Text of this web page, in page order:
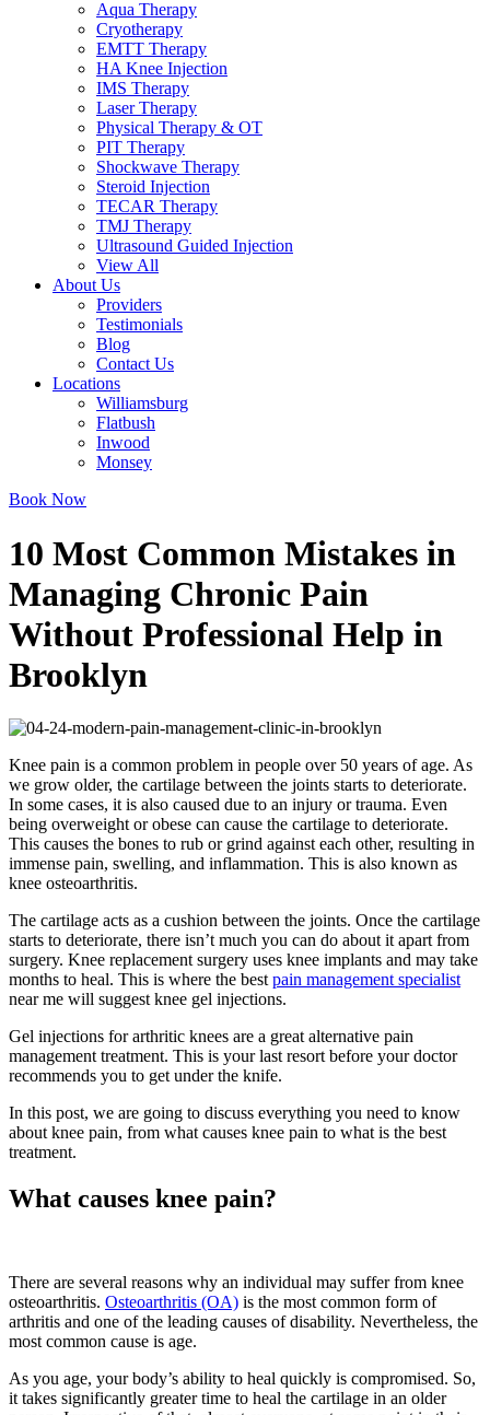
Aqua Therapy​
Cryotherapy
EMTT Therapy
HA Knee Injection
IMS Therapy
Laser Therapy
Physical Therapy & OT
PIT Therapy
Shockwave Therapy​
Steroid Injection
TECAR Therapy
TMJ Therapy
Ultrasound Guided Injection
View All
About Us
Providers
Testimonials
Blog
Contact Us
Locations
Williamsburg
Flatbush
Inwood
Monsey
Book Now
10 Most Common Mistakes in
Managing Chronic Pain
Without Professional Help in
Brooklyn
Knee pain is a common problem in people over 50 years of age. As
we grow older, the cartilage between the joints starts to deteriorate.
In some cases, it is also caused due to an injury or trauma. Even
being overweight or obese can cause the cartilage to deteriorate.
This causes the bones to rub or grind against each other, resulting in
immense pain, swelling, and inflammation. This is also known as
knee osteoarthritis.
The cartilage acts as a cushion between the joints. Once the cartilage
starts to deteriorate, there isn’t much you can do about it apart from
surgery. Knee replacement surgery uses knee implants and may take
months to heal. This is where the best pain management specialist
near me will suggest knee gel injections.
Gel injections for arthritic knees are a great alternative pain
management treatment. This is your last resort before your doctor
recommends you to get under the knife.
In this post, we are going to discuss everything you need to know
about knee pain, from what causes knee pain to what is the best
treatment.
What causes knee pain?
There are several reasons why an individual may suffer from knee
osteoarthritis. Osteoarthritis (OA) is the most common form of
arthritis and one of the leading causes of disability. Nevertheless, the
most common cause is age.
As you age, your body’s ability to heal quickly is compromised. So,
it takes significantly greater time to heal the cartilage in an older